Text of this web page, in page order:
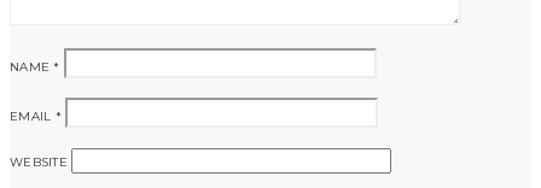
NAME*
EMAIL *
WEBSITE